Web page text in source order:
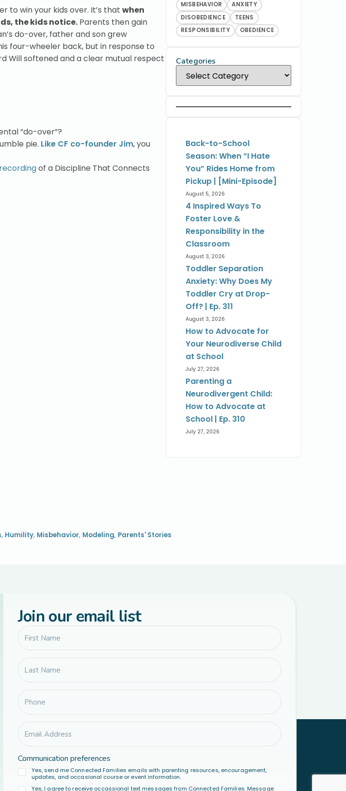
to win your kids over. It’s that when
the kids notice. Parents then gain
do-over, father and son grew
four-wheeler back, but in response to
Will softened and a clear mutual respect
“do-over”?
pie. Like CF co-founder Jim, you
of a Discipline That Connects
MISBEHAVIOR
ANXIETY
DISOBEDIENCE
TEENS
RESPONSIBILITY
OBEDIENCE
Categories
Back-to-School
Season: When “I Hate
You” Rides Home from
Pickup | [Mini-Episode]
August 5, 2026
4 Inspired Ways To
Foster Love &
Responsibility in the
Classroom
August 3, 2026
Toddler Separation
Anxiety: Why Does My
Toddler Cry at Drop-
Off? | Ep. 311
August 3, 2026
How to Advocate for
Your Neurodiverse Child
at School
July 27, 2026
Parenting a
Neurodivergent Child:
How to Advocate at
School | Ep. 310
July 27, 2026
, Humility, Misbehavior, Modeling, Parents' Stories
Join our email list
Communication preferences
Yes, send me Connected Families emails with parenting resources, encouragement,
updates, and occasional course or event information.
Yes, I agree to receive occassional text messages from Connected Families. Message